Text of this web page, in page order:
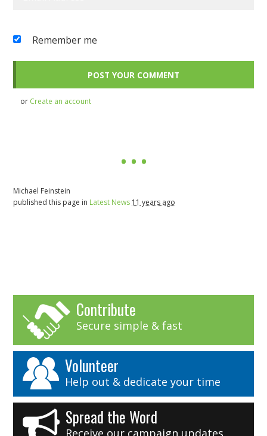
Remember me
or Create an account
Michael Feinstein
published this page in Latest News 11 years ago
Contribute
Secure simple & fast
Volunteer
Help out & dedicate your time
Spread the Word